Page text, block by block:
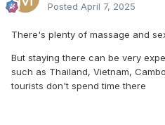
Posted April 7, 2025
There's plenty of massage and
But staying there can be very
such as Thailand, Vietnam,
tourists don't spend time there